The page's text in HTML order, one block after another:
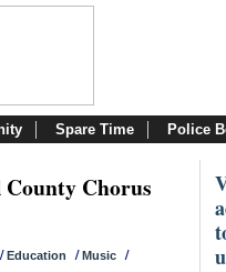
Spare Time Police
Chorus
/Education /Music /